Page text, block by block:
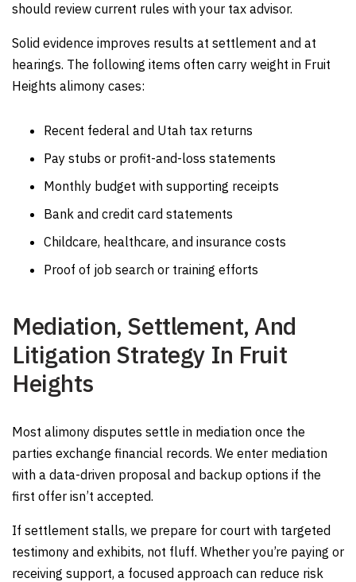
should review current rules with your tax advisor.
Solid evidence improves results at settlement and at
hearings. The following items often carry weight in Fruit
Heights alimony cases:
Recent federal and Utah tax returns
Pay stubs or profit-and-loss statements
Monthly budget with supporting receipts
Bank and credit card statements
Childcare, healthcare, and insurance costs
Proof of job search or training efforts
Mediation, Settlement, And
Litigation Strategy In Fruit
Heights
Most alimony disputes settle in mediation once the
parties exchange financial records. We enter mediation
with a data-driven proposal and backup options if the
first offer isn’t accepted.
If settlement stalls, we prepare for court with targeted
testimony and exhibits, not fluff. Whether you’re paying or
receiving support, a focused approach can reduce risk